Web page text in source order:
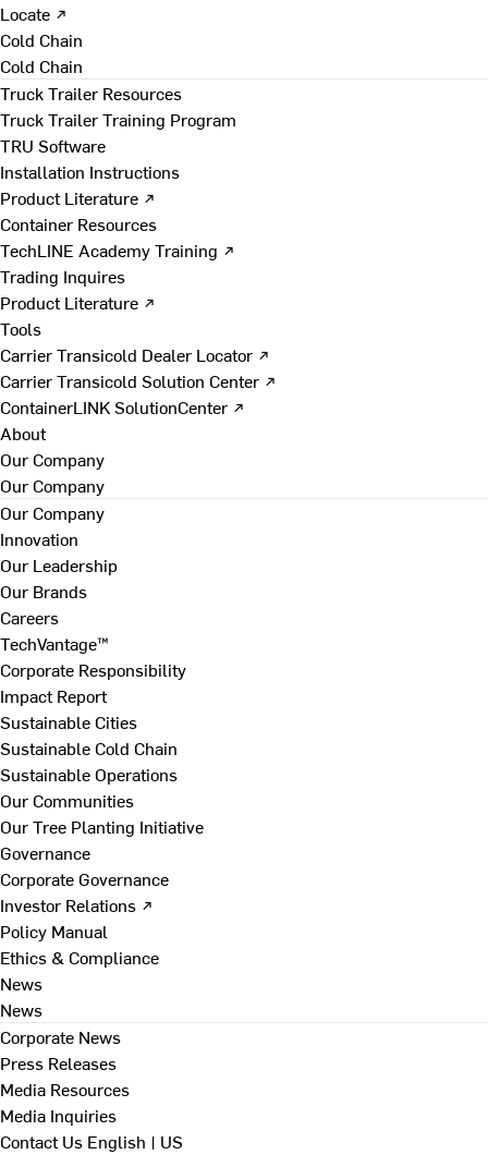
Locate ↗
Cold Chain
Cold Chain
Truck Trailer Resources
Truck Trailer Training Program
TRU Software
Installation Instructions
Product Literature ↗
Container Resources
TechLINE Academy Training ↗
Trading Inquires
Product Literature ↗
Tools
Carrier Transicold Dealer Locator ↗
Carrier Transicold Solution Center ↗
ContainerLINK SolutionCenter ↗
About
Our Company
Our Company
Our Company
Innovation
Our Leadership
Our Brands
Careers
TechVantage™
Corporate Responsibility
Impact Report
Sustainable Cities
Sustainable Cold Chain
Sustainable Operations
Our Communities
Our Tree Planting Initiative
Governance
Corporate Governance
Investor Relations ↗
Policy Manual
Ethics & Compliance
News
News
Corporate News
Press Releases
Media Resources
Media Inquiries
Contact Us English | US